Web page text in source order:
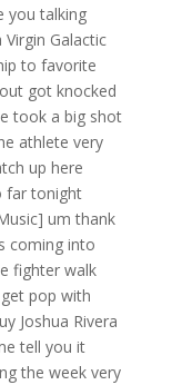
you talking
Galactic
to favorite
got knocked
took a big shot
athlete very
up here
far tonight
um thank
coming into
fighter walk
pop with
Joshua Rivera
tell you it
the week very